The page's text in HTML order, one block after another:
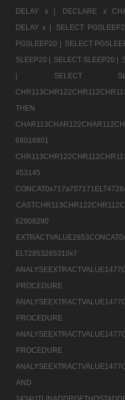
DELAY x |
DECLARE x
DELAY x |
SELECT
PGSLEEP20 | SELECT
SLEEP20 | SELECT SLEEP20 |
|
PROCEDURE
PROCEDURE
PROCEDURE
AND